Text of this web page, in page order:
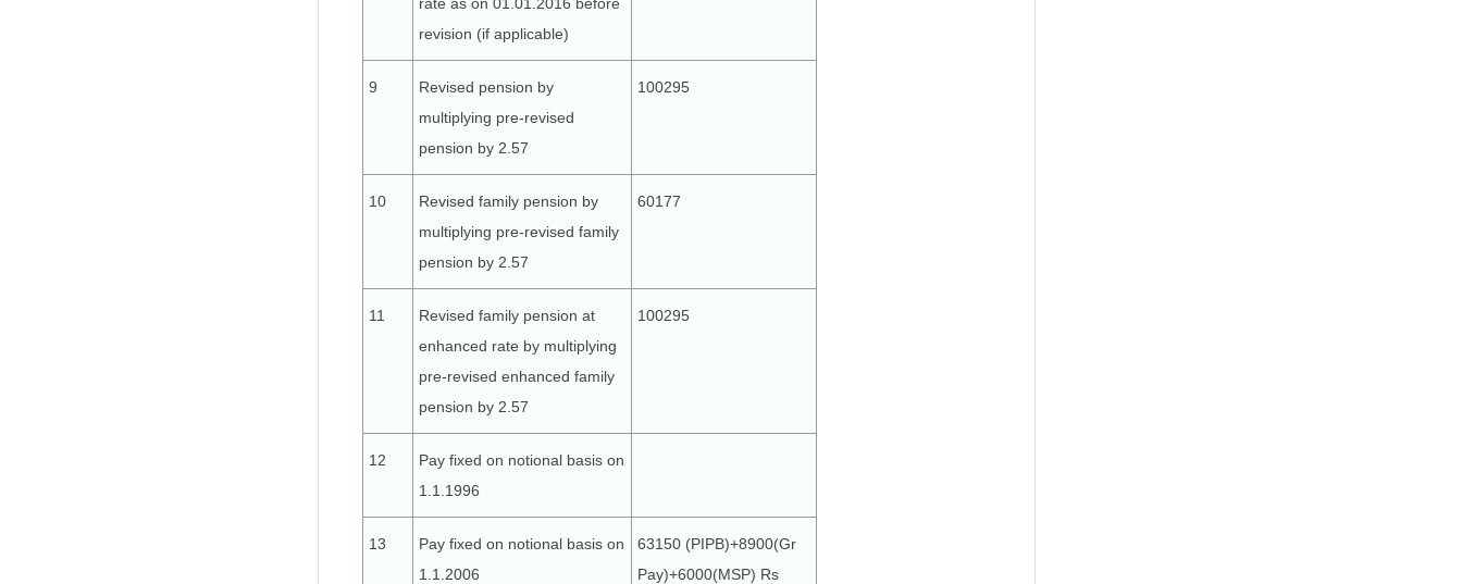
revision (if applicable)
9
Revised pension by
multiplying pre-revised
pension by 2.57
100295
10
Revised family pension by
multiplying pre-revised family
pension by 2.57
60177
11
Revised family pension at
enhanced rate by multiplying
pre-revised enhanced family
pension by 2.57
100295
12
Pay fixed on notional basis on
1.1.1996
13
Pay fixed on notional basis on
1.1.2006
63150 (PIPB)+8900(Gr
Pay)+6000(MSP) Rs